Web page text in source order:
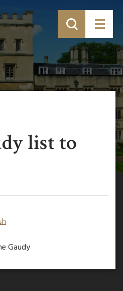
list to
Gaudy